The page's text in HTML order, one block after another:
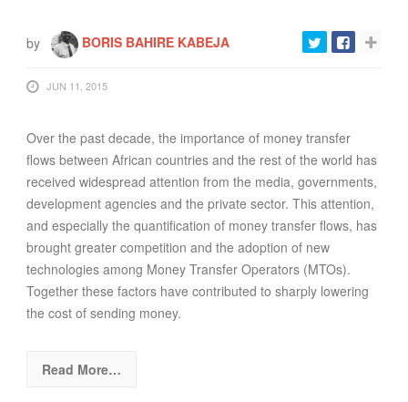
by BORIS BAHIRE KABEJA
JUN 11, 2015
Over the past decade, the importance of money transfer
flows between African countries and the rest of the world has
received widespread attention from the media, governments,
development agencies and the private sector. This attention,
and especially the quantiﬁcation of money transfer ﬂows, has
brought greater competition and the adoption of new
technologies among Money Transfer Operators (MTOs).
Together these factors have contributed to sharply lowering
the cost of sending money.
Read More…